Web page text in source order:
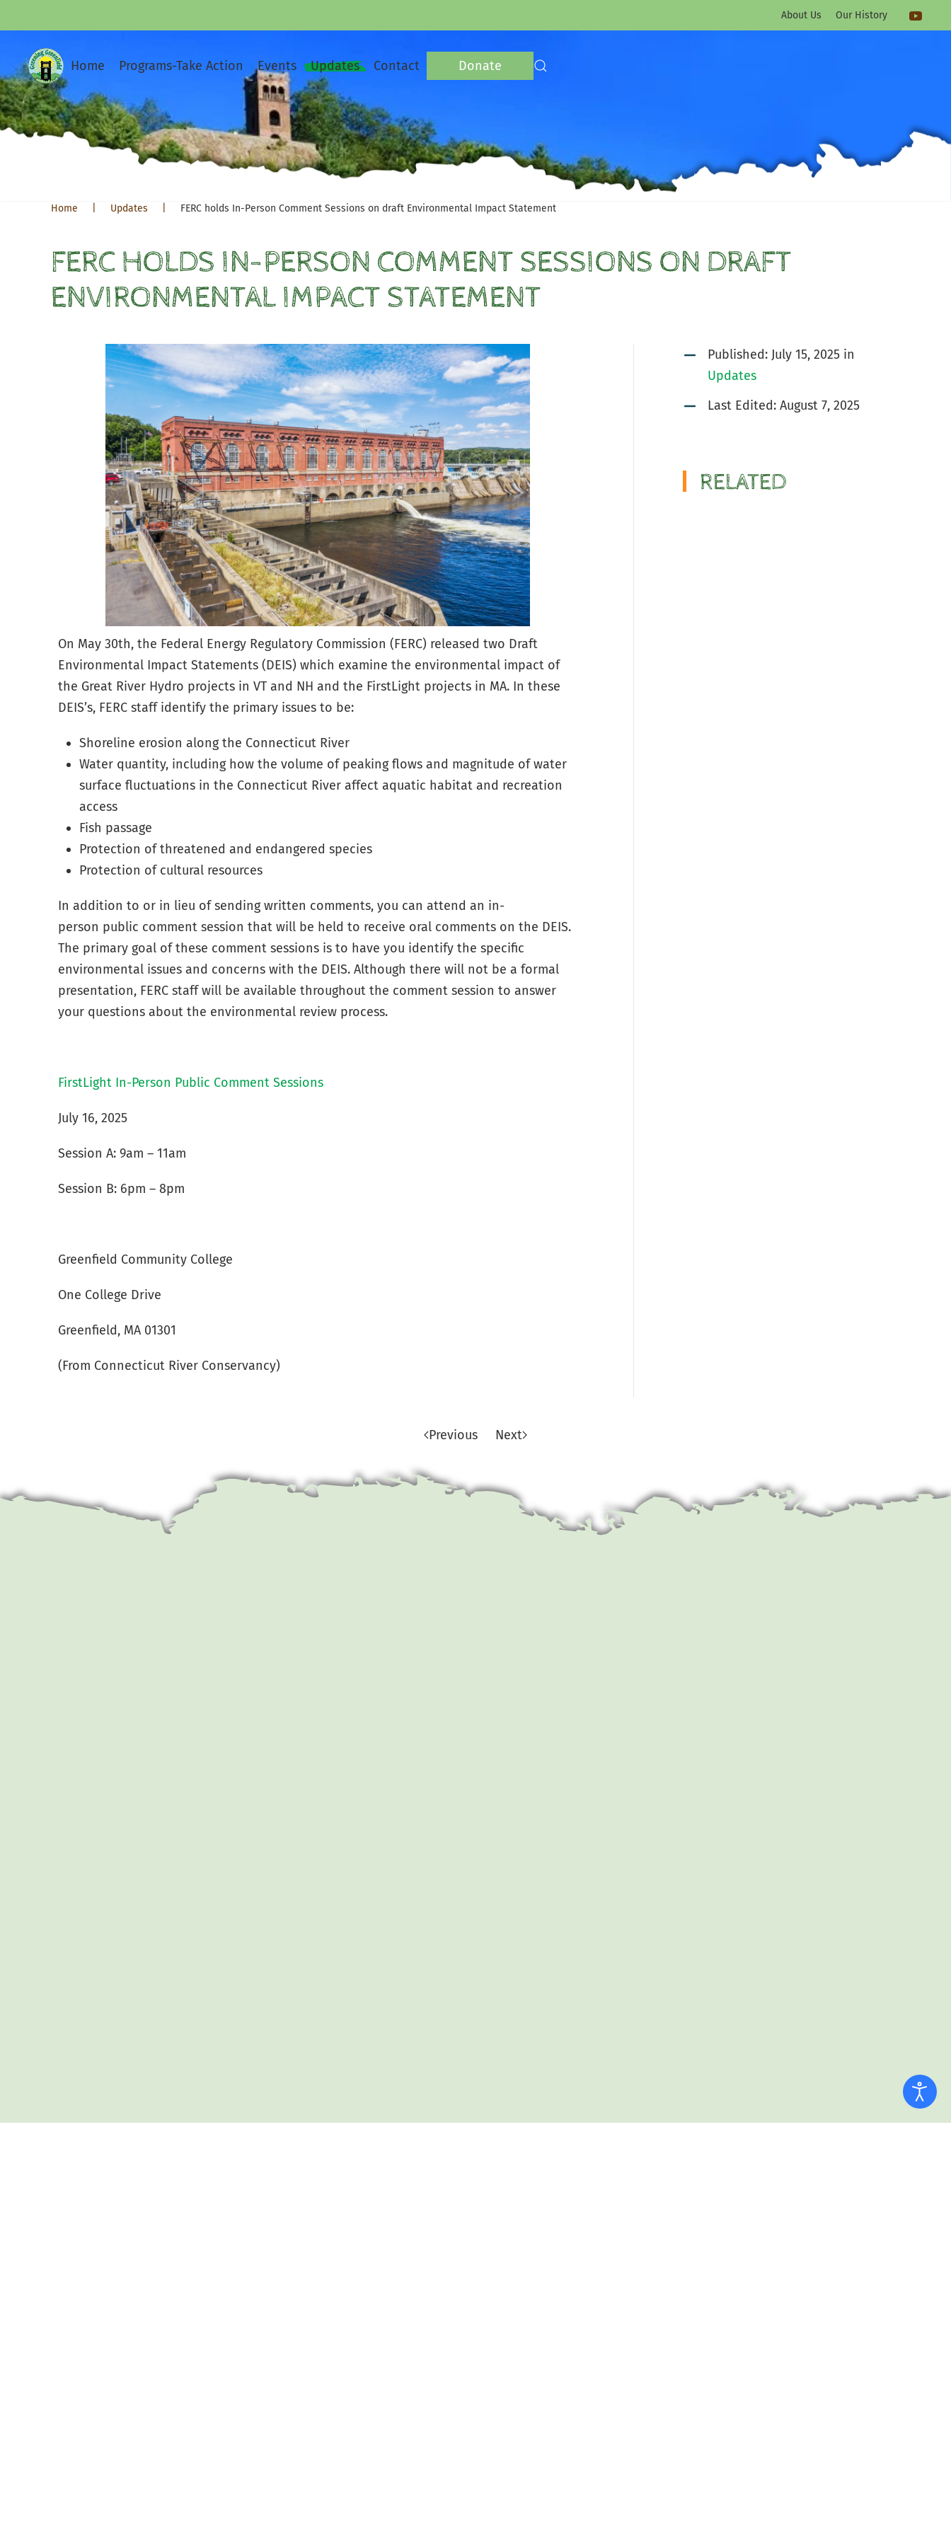
About Us Our History
Home Programs-Take Action Events Updates Contact Donate
Home Updates FERC holds In-Person Comment Sessions on draft Environmental Impact Statement
FERC HOLDS IN-PERSON COMMENT SESSIONS ON DRAFT
ENVIRONMENTAL IMPACT STATEMENT
On May 30th, the Federal Energy Regulatory Commission (FERC) released two Draft
Environmental Impact Statements (DEIS) which examine the environmental impact of
the Great River Hydro projects in VT and NH and the FirstLight projects in MA. In these
DEIS’s, FERC staff identify the primary issues to be:
Shoreline erosion along the Connecticut River
Water quantity, including how the volume of peaking flows and magnitude of water
surface fluctuations in the Connecticut River affect aquatic habitat and recreation
access
Fish passage
Protection of threatened and endangered species
Protection of cultural resources
In addition to or in lieu of sending written comments, you can attend an in-
person public comment session that will be held to receive oral comments on the DEIS.
The primary goal of these comment sessions is to have you identify the specific
environmental issues and concerns with the DEIS. Although there will not be a formal
presentation, FERC staff will be available throughout the comment session to answer
your questions about the environmental review process.
FirstLight In-Person Public Comment Sessions
July 16, 2025
Session A: 9am – 11am
Session B: 6pm – 8pm
Greenfield Community College
One College Drive
Greenfield, MA 01301
(From Connecticut River Conservancy)
Published: July 15, 2025 in
Updates
Last Edited: August 7, 2025
RELATED
Previous Next